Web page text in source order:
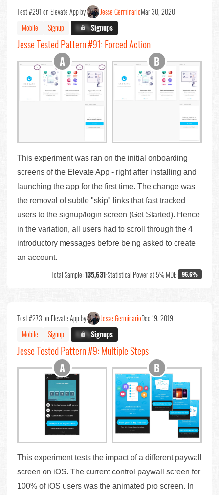
Test #291 on Elevate App by Jesse GerminarioMar 30, 2020
Mobile
Signup X.X%Signups
Jesse Tested Pattern #91: Forced Action
This experiment was ran on the initial onboarding
screens of the Elevate App - right after installing and
launching the app for the first time. The change was
the removal of subtle "skip" links that fast tracked
users to the signup/login screen (Get Started). Hence
in the variation, all users had to scroll through the 4
introductory messages before being asked to create
an account.
Total Sample:135,631•Statistical Power at 5% MDE: 96.6%
Test #273 on Elevate App by Jesse GerminarioDec 19, 2019
Mobile
Signup X.X%Signups
Jesse Tested Pattern #9: Multiple Steps
This experiment tests the impact of a different paywall
screen on iOS. The current control paywall screen for
100% of iOS users was the animated pro screen. In